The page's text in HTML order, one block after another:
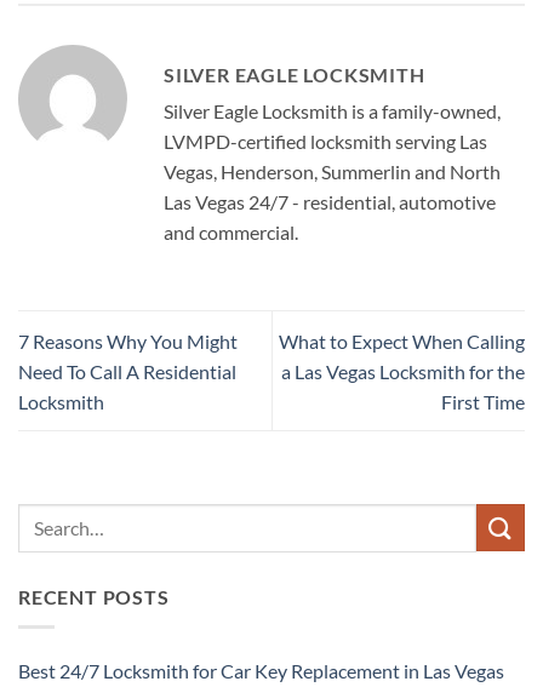
SILVER EAGLE LOCKSMITH
Silver Eagle Locksmith is a family-owned,
LVMPD-certified locksmith serving Las
Vegas, Henderson, Summerlin and North
Las Vegas 24/7 - residential, automotive
and commercial.
7 Reasons Why You Might
Need To Call A Residential
Locksmith
What to Expect When Calling
a Las Vegas Locksmith for the
First Time
RECENT POSTS
Best 24/7 Locksmith for Car Key Replacement in Las Vegas